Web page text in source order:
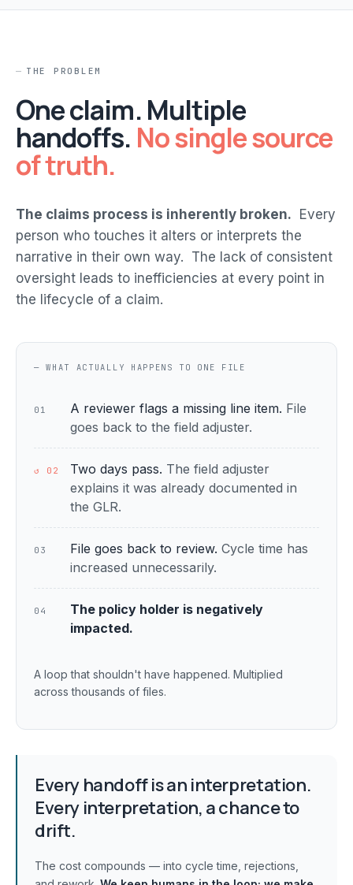
THE PROBLEM
One claim. Multiple
handoffs. No single source
of truth.
The claims process is inherently broken. Every
person who touches it alters or interprets the
narrative in their own way. The lack of consistent
oversight leads to inefficiencies at every point in
the lifecycle of a claim.
— WHAT ACTUALLY HAPPENS TO ONE FILE
01 A reviewer flags a missing line item. File
goes back to the field adjuster.
↺ 02 Two days pass. The field adjuster
explains it was already documented in
the GLR.
03 File goes back to review. Cycle time has
increased unnecessarily.
04
The policy holder is negatively
impacted.
A loop that shouldn't have happened. Multiplied
across thousands of files.
Every handoff is an interpretation.
Every interpretation, a chance to
drift.
The cost compounds — into cycle time, rejections,